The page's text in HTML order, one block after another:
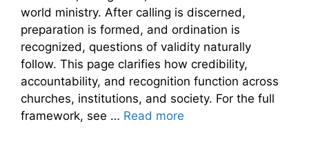
world ministry. After calling is discerned,
preparation is formed, and ordination is
recognized, questions of validity naturally
follow. This page clarifies how credibility,
accountability, and recognition function across
churches, institutions, and society. For the full
framework, see … Read more